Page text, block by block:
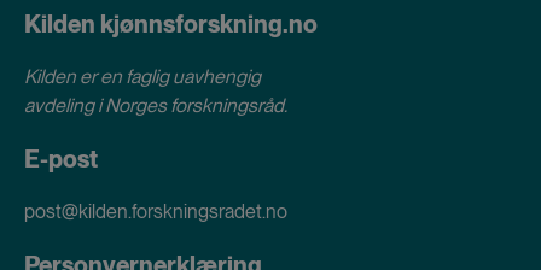
Kilden kjønnsforskning.no
Kilden er en faglig uavhengig
avdeling iNorges forskningsråd.
E-post
post@kilden.forskningsradet.no